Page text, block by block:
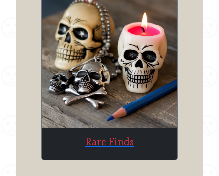
Rare Finds